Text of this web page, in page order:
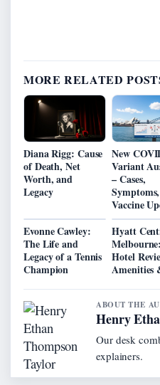
MORE RELATED
Diana Rigg: Cause
of Death, Net
Worth, and
Legacy
New
Variant
– Cases,
Symptoms,
Vaccine
Evonne Cawley:
The Life and
Legacy of a Tennis
Champion
Hyatt
Hotel
Amenities
ABOUT THE
Henry
Our desk
explainers.